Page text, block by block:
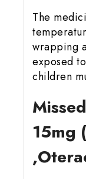
The
wrapping
exposed
children
15mg